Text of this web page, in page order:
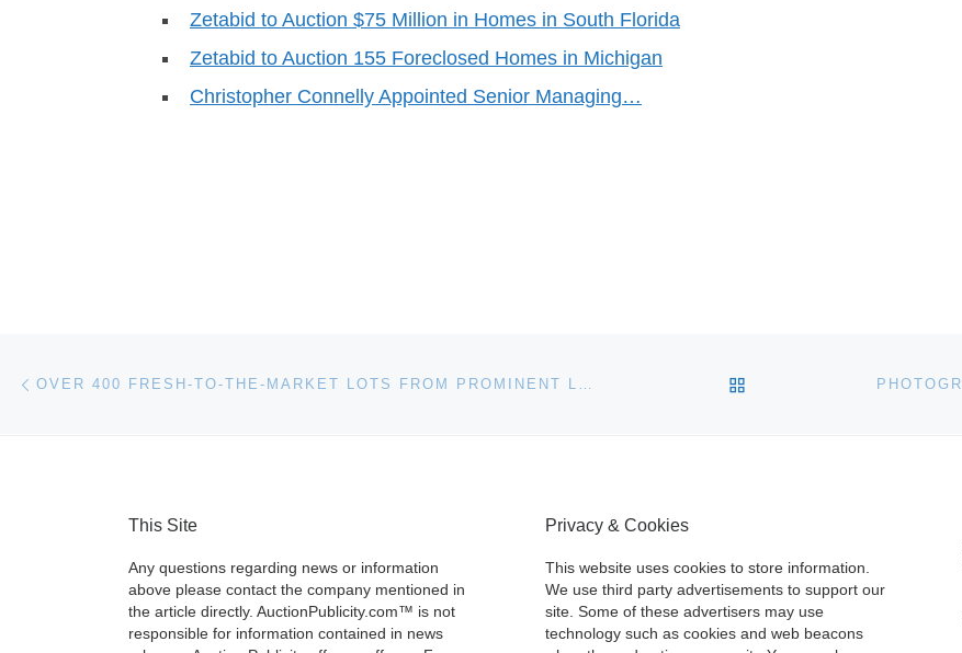
Zetabid to Auction $75 Million in Homes in South Florida
Zetabid to Auction 155 Foreclosed Homes in Michigan
Christopher Connelly Appointed Senior Managing…
Post navigation OVER 400 FRESH-TO-THE-MARKET LOTS FROM PROMINENT LOCAL ESTATES WILL BE SOLD SATURDAY, MARCH 7TH, BY TOM’S AUCTIONS & APPRAISALS IN IVOR, VIRGINIA BACK TO POST LIST
This Site
Any questions regarding news or information
above please contact the company mentioned in
the article directly. AuctionPublicity.com™ is not
responsible for information contained in news
Privacy & Cookies
This website uses cookies to store information.
We use third party advertisements to support our
site. Some of these advertisers may use
technology such as cookies and web beacons